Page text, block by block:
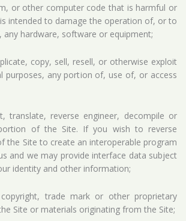
or other computer code that is harmful or
intended to damage the operation of, or to
hardware, software or equipment;
copy, sell, resell, or otherwise exploit
purposes, any portion of, use of, or access
translate, reverse engineer, decompile or
of the Site. If you wish to reverse
the Site to create an interoperable program
and we may provide interface data subject
identity and other information;
trade mark or other proprietary
Site or materials originating from the Site;